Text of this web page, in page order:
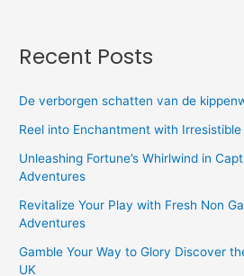
Recent Posts
De verborgen schatten van de
Reel into Enchantment with
Unleashing Fortune’s Whirlwind in
Adventures
Revitalize Your Play with Fresh Non
Adventures
Gamble Your Way to Glory Discover
UK